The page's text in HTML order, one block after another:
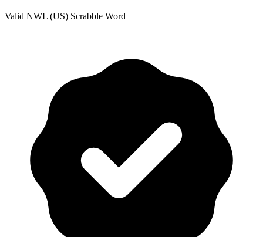
Valid NWL (US) Scrabble Word